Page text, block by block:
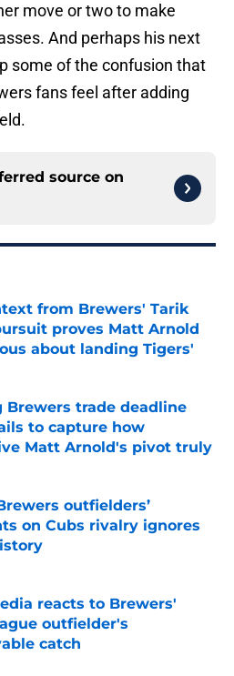
move or two to make
And perhaps his next
some of the confusion that
fans feel after adding
source on
from Brewers' Tarik
proves Matt Arnold
about landing Tigers'
on Invalid Date
Brewers trade deadline
to capture how
Matt Arnold's pivot truly
on Invalid Date
outfielders’
on Cubs rivalry ignores
on Invalid Date
reacts to Brewers'
outfielder's
catch
on Invalid Date